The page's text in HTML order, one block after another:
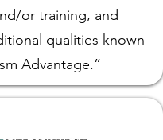
or training, and
qualities known
Advantage.”